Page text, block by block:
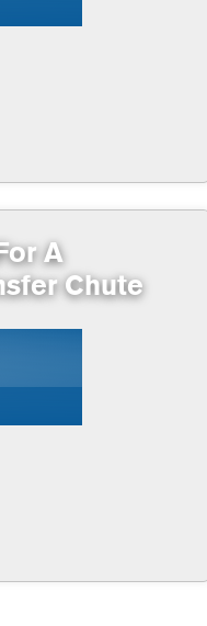
A
Chute